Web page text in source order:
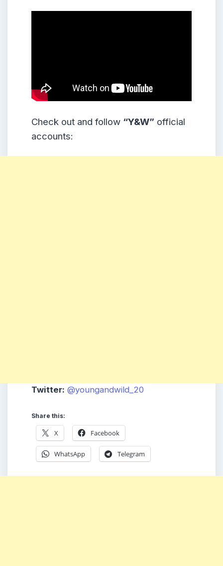
Check out and follow “Y&W” official
accounts:
Twitter: @youngandwild_20
Share this:
X Facebook
WhatsApp Telegram